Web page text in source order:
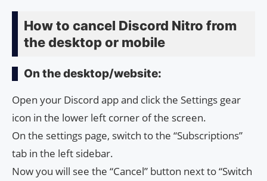
How to cancel Discord Nitro from
the desktop or mobile
On the desktop/website:
Open your Discord app and click the Settings gear
icon in the lower left corner of the screen.
On the settings page, switch to the “Subscriptions”
tab in the left sidebar.
Now you will see the “Cancel” button next to “Switch